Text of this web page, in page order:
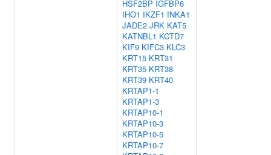
HSF2BP IGFBP6
IHO1 IKZF1 INKA1
JADE2 JRK KAT5
KATNBL1 KCTD7
KIF9 KIFC3 KLC3
KRT15 KRT31
KRT35 KRT38
KRT39 KRT40
KRTAP1-1
KRTAP1-3
KRTAP10-1
KRTAP10-3
KRTAP10-5
KRTAP10-7